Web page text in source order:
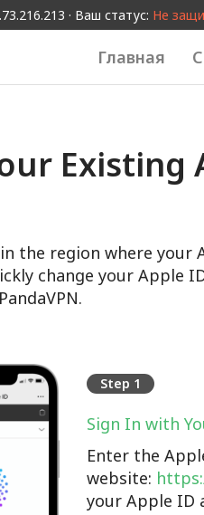
· Ваш статус: Не
Главная
Existing
the region where your
change your Apple
Step 1
Sign In with
Enter the
website:
your Apple ID